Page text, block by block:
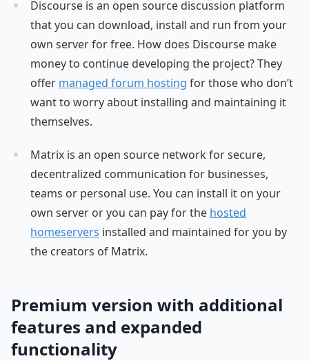
Discourse is an open source discussion platform
that you can download, install and run from your
own server for free. How does Discourse make
money to continue developing the project? They
offer managed forum hosting for those who don’t
want to worry about installing and maintaining it
themselves.
Matrix is an open source network for secure,
decentralized communication for businesses,
teams or personal use. You can install it on your
own server or you can pay for the hosted
homeservers installed and maintained for you by
the creators of Matrix.
Premium version with additional
features and expanded
functionality